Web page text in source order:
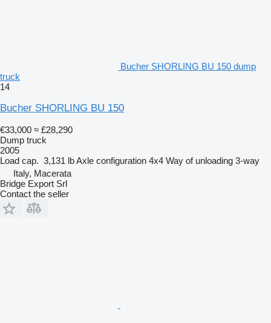
Bucher SHORLING BU 150 dump
truck
14
Bucher SHORLING BU 150
€33,000 ≈ £28,290
Dump truck
2005
Load cap. 3,131 lbAxle configuration 4x4 Way of unloading 3-way
Italy, Macerata
Bridge Export Srl
Contact the seller